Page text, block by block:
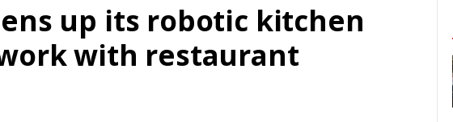
up its robotic kitchen
with restaurant